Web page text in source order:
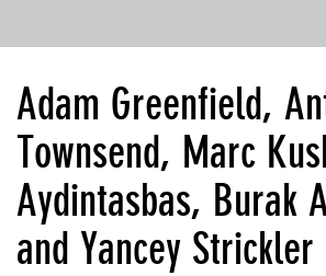
Adam Greenfield,
Townsend, Marc
Aydintasbas, Burak
and Yancey